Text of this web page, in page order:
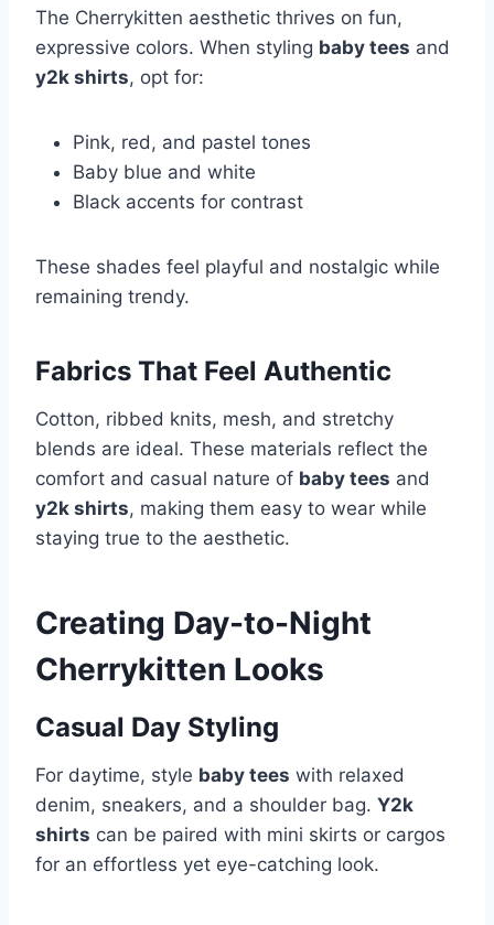
The Cherrykitten aesthetic thrives on fun,
expressive colors. When styling baby tees and
y2k shirts, opt for:
Pink, red, and pastel tones
Baby blue and white
Black accents for contrast
These shades feel playful and nostalgic while
remaining trendy.
Fabrics That Feel Authentic
Cotton, ribbed knits, mesh, and stretchy
blends are ideal. These materials reflect the
comfort and casual nature of baby tees and
y2k shirts, making them easy to wear while
staying true to the aesthetic.
Creating Day-to-Night
Cherrykitten Looks
Casual Day Styling
For daytime, style baby tees with relaxed
denim, sneakers, and a shoulder bag. Y2k
shirts can be paired with mini skirts or cargos
for an effortless yet eye-catching look.